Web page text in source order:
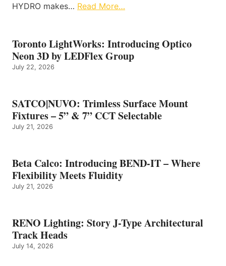
HYDRO makes… Read More…
Toronto LightWorks: Introducing Optico
Neon 3D by LEDFlex Group
July 22, 2026
SATCO|NUVO: Trimless Surface Mount
Fixtures – 5” & 7” CCT Selectable
July 21, 2026
Beta Calco: Introducing BEND-IT – Where
Flexibility Meets Fluidity
July 21, 2026
RENO Lighting: Story J-Type Architectural
Track Heads
July 14, 2026